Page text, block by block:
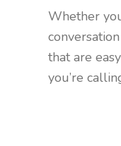
Whether
that are
you’re